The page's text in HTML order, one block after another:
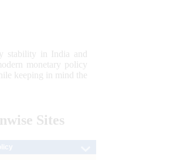
stability in India and
monetary policy
keeping in mind the
Sites